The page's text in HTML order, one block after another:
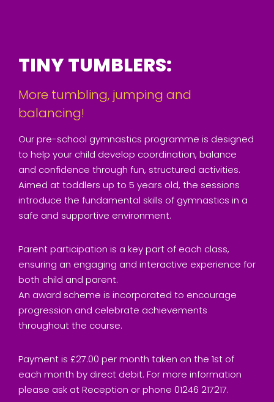
TINY TUMBLERS:
More tumbling, jumping and
balancing!
Our pre-school gymnastics programme is designed
to help your child develop coordination, balance
and confidence through fun, structured activities.
Aimed at toddlers up to 5 years old, the sessions
introduce the fundamental skills of gymnastics in a
safe and supportive environment.
Parent participation is a key part of each class,
ensuring an engaging and interactive experience for
both child and parent.
An award scheme is incorporated to encourage
progression and celebrate achievements
throughout the course.
Payment is £27.00 per month taken on the 1st of
each month by direct debit. For more information
please ask at Reception or phone 01246 217217.